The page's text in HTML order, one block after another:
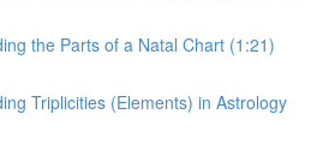
the Parts of a Natal Chart (1:21)
Triplicities (Elements) in Astrology